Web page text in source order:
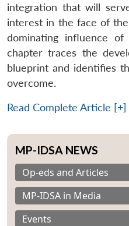
integration that will
interest in the face of
dominating influence
chapter traces the
blueprint and identifies
overcome.
Read Complete Article [+]
MP-IDSA NEWS
Op-eds and Articles
MP-IDSA in Media
Events